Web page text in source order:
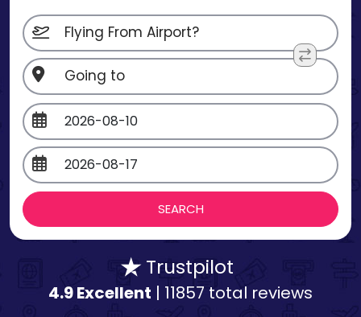
Trustpilot
4.9 Excellent | 11857 total reviews